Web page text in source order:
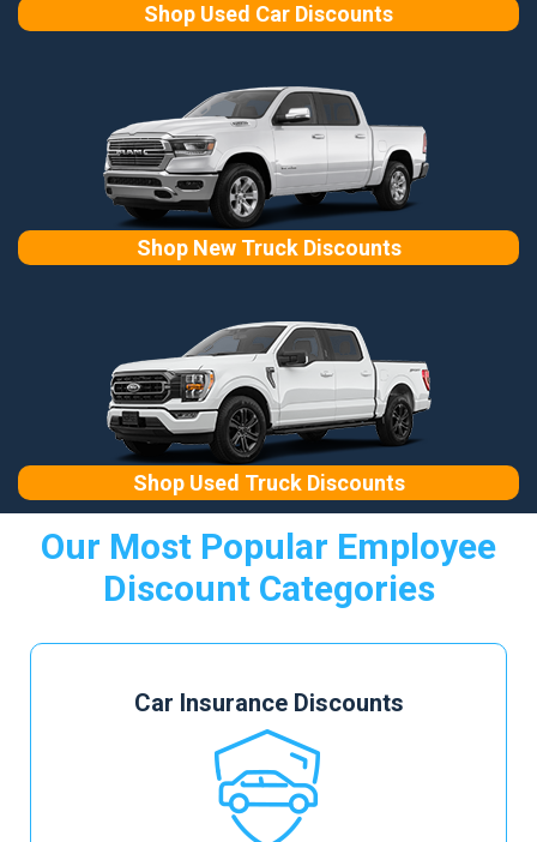
Shop Used Car Discounts
Shop New Truck Discounts
Shop Used Truck Discounts
Our Most Popular Employee
Discount Categories
Car Insurance Discounts